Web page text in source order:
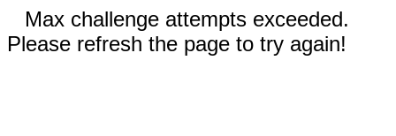
Max challenge attempts exceeded.
Please refresh the page to try again!